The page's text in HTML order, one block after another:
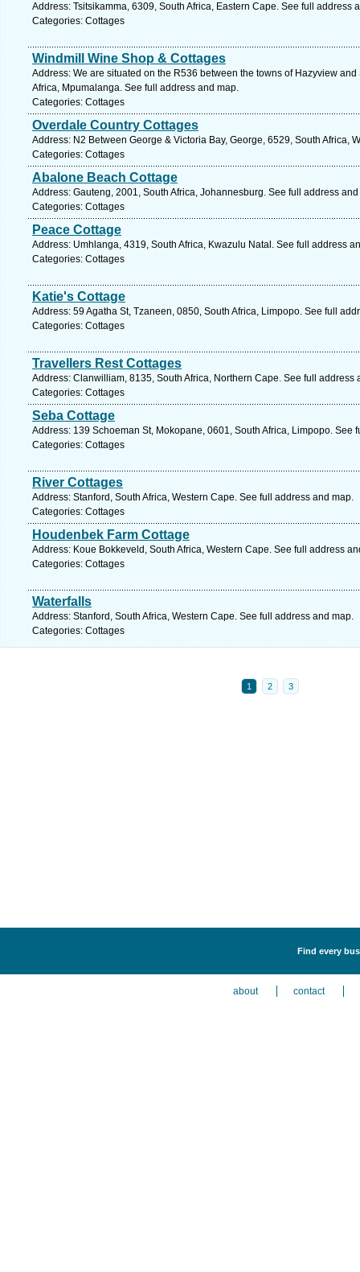
Address: Tsitsikamma, 6309, South Africa, Eastern Cape. See full address
Categories: Cottages
Windmill Wine Shop & Cottages
Address: We are situated on the R536 between the towns of Hazyview
Africa, Mpumalanga. See full address and map.
Categories: Cottages
Overdale Country Cottages
Address: N2 Between George & Victoria Bay, George, 6529, South Africa,
Categories: Cottages
Abalone Beach Cottage
Address: Gauteng, 2001, South Africa, Johannesburg. See full address
Categories: Cottages
Peace Cottage
Address: Umhlanga, 4319, South Africa, Kwazulu Natal. See full address
Categories: Cottages
Katie's Cottage
Address: 59 Agatha St, Tzaneen, 0850, South Africa, Limpopo. See full
Categories: Cottages
Travellers Rest Cottages
Address: Clanwilliam, 8135, South Africa, Northern Cape. See full address
Categories: Cottages
Seba Cottage
Address: 139 Schoeman St, Mokopane, 0601, South Africa, Limpopo. See
Categories: Cottages
River Cottages
Address: Stanford, South Africa, Western Cape. See full address and map.
Categories: Cottages
Houdenbek Farm Cottage
Address: Koue Bokkeveld, South Africa, Western Cape. See full address
Categories: Cottages
Waterfalls
Address: Stanford, South Africa, Western Cape. See full address and map.
Categories: Cottages
1 2 3
Find every
about contact